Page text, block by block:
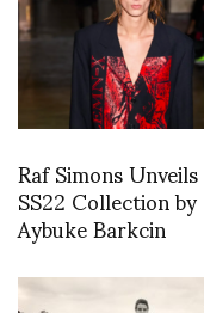
Raf Simons Unveils
SS22 Collection by
Aybuke Barkcin